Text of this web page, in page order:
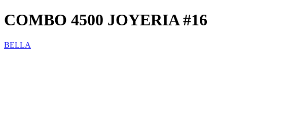
COMBO 4500 JOYERIA #16
BELLA